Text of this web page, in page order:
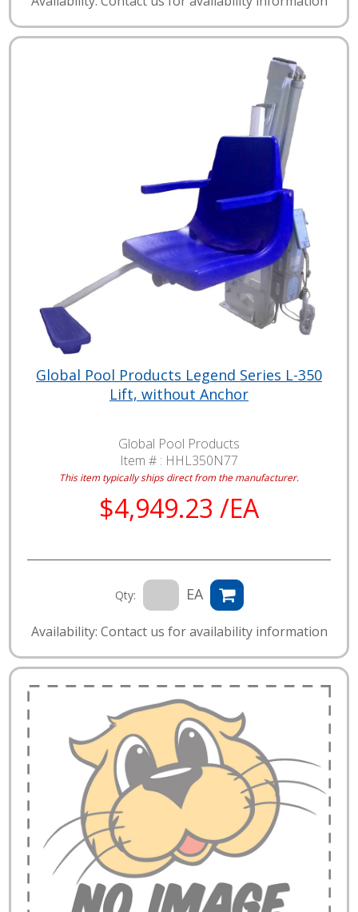
Global Pool Products Legend Series L-350
Lift, without Anchor
Global Pool Products
Item # : HHL350N77
This item typically ships direct from the manufacturer.
$4,949.23 /EA
Qty: EA
Availability: Contact us for availability information